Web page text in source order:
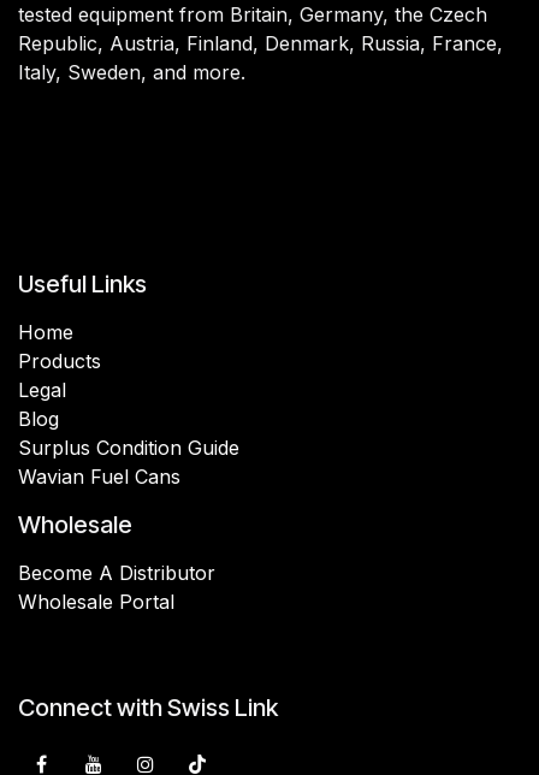
tested equipment from Britain, Germany, the Czech
Republic, Austria, Finland, Denmark, Russia, France,
Italy, Sweden, and more.
Useful Links
Home
Products
Legal
Blog
Surplus Condition Guide
Wavian Fuel Cans
Wholesale
Become A Distributor
Wholesale Portal
Connect with Swiss Link